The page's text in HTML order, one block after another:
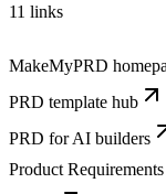
11 links
MakeMyPRD
PRD template hub
PRD for AI builders
Product